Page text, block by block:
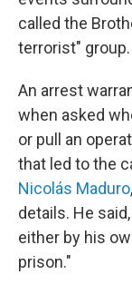
called the
terrorist" group.
An arrest
when asked
or pull an
that led to the
Nicolás Maduro
details. He
either by his
prison."